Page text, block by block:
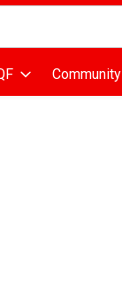
used to search